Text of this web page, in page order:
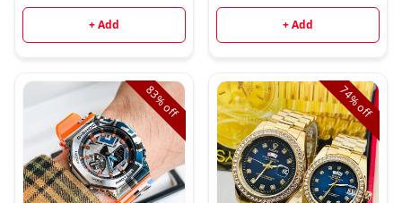
+ Add + Add
83%
off
74%
off